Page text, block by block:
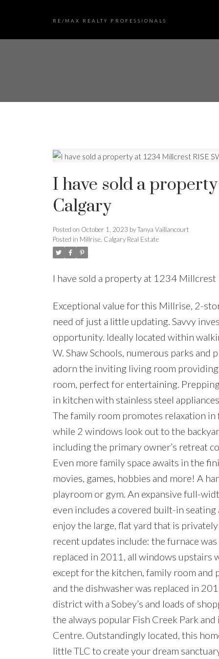
RE/MAX REALTY PROFESSIONALS
I have sold a
Calgary
Posted on October 1, 2023 byTanya Vaillancourt
Posted in Millrise, Calgary Real Estate
I have sold a property at 1234 Millcrest
Exceptional value for this Millrise, 2-
need of just a little updating. Savvy
opportunity. Ideally located within
W. Shaw Schools, numerous parks
adorn the inviting living room
room, perfect for entertaining.
in kitchen with stainless steel
The family room promotes relaxation
while 2 windows look out to the
including the primary owner’s retreat
Even more family space awaits in the
movies, games, hobbies and more! A
playroom or gym. An expansive full-
even includes a covered built-in
enjoy the large, flat yard that is
recent updates include: the furnace
replaced in 2011, all windows upstairs
except for the kitchen, family room
and the dishwasher was replaced in
district with a Sobey’s and loads of
the always popular Fish Creek Park
Centre. Outstandingly located, this
little TLC to create your dream